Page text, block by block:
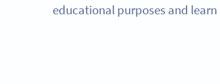
educational purposes and